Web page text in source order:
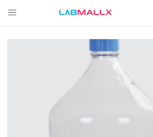
LOGIN
Enter your username and password to login.
Remember me